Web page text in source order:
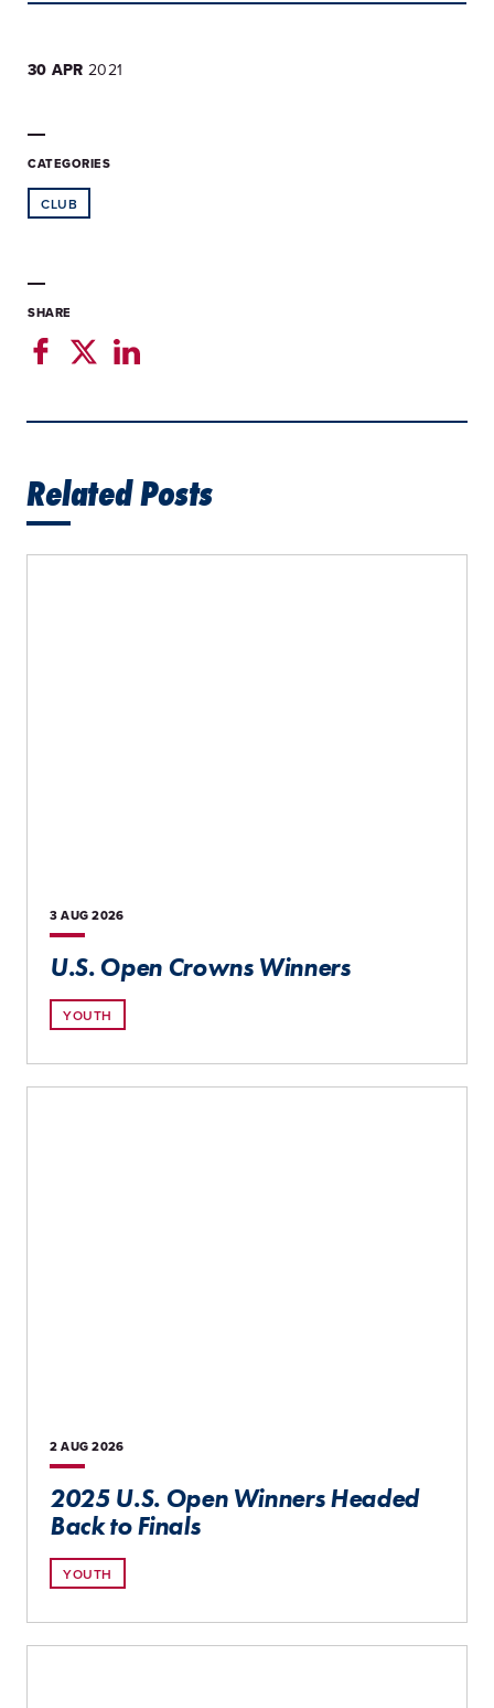
30 APR 2021
CATEGORIES
CLUB
SHARE
Related Posts
3 AUG 2026
U.S. Open Crowns Winners
YOUTH
2 AUG 2026
2025 U.S. Open Winners Headed
Back to Finals
YOUTH